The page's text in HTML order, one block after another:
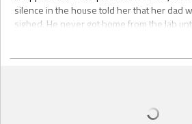
silence in the house told her that her dad
sighed. He never got home from the lab
For a brief moment, Chessa had a
every night to eat with them. The world
then, when no one cared about the